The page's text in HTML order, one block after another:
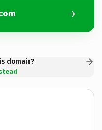
domain?